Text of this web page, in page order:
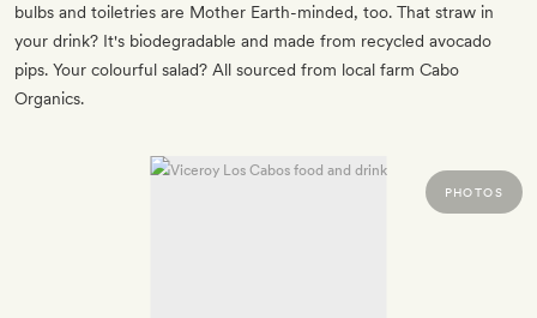
bulbs and toiletries are Mother Earth-minded, too. That straw in
your drink? It's biodegradable and made from recycled avocado
pips. Your colourful salad? All sourced from local farm Cabo
Organics.
PHOTOS